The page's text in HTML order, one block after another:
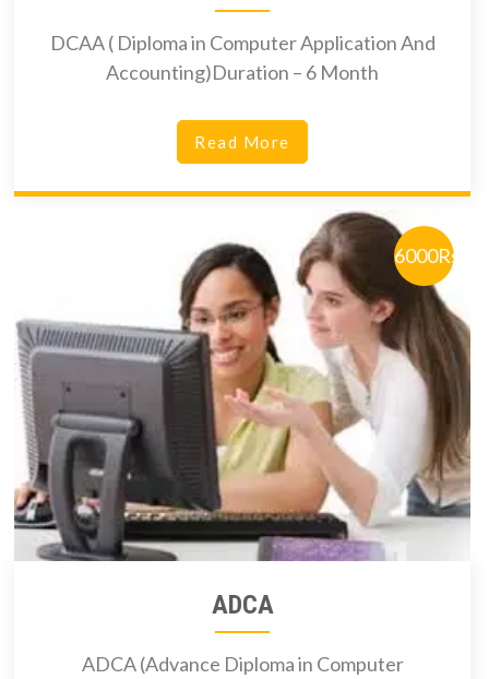
DCAA ( Diploma in Computer Application And
Accounting)Duration – 6 Month
Read More
6000Rs
ADCA
ADCA (Advance Diploma in Computer